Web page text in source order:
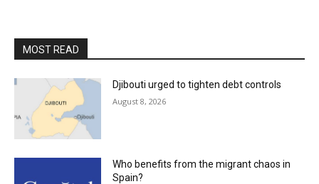
MOST READ
Djibouti urged to tighten debt controls
August 8, 2026
Who benefits from the migrant chaos in
Spain?